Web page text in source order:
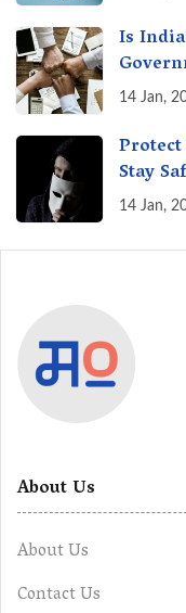
Is
India?
14 Jan,
Stay
14 Jan,
About Us
About Us
Contact Us